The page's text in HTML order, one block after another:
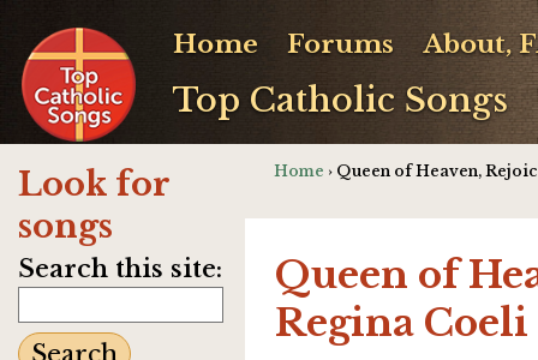
Top Catholic Songs
Home Forums About,
Look for
songs
Search this site:
Home › Queen of Heaven,
Queen of
Regina